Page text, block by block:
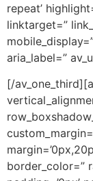
repeat’
linktarget=”
aria_label=”
[/
border_color=”